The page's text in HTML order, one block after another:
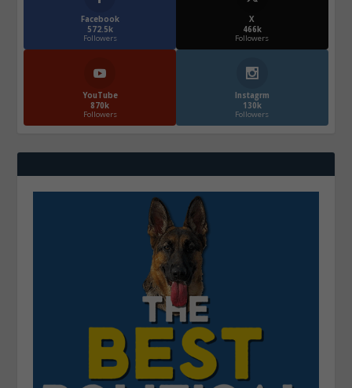
Facebook
572.5k
Followers
X
466k
Followers
YouTube
870k
Followers
Instagrm
130k
Followers